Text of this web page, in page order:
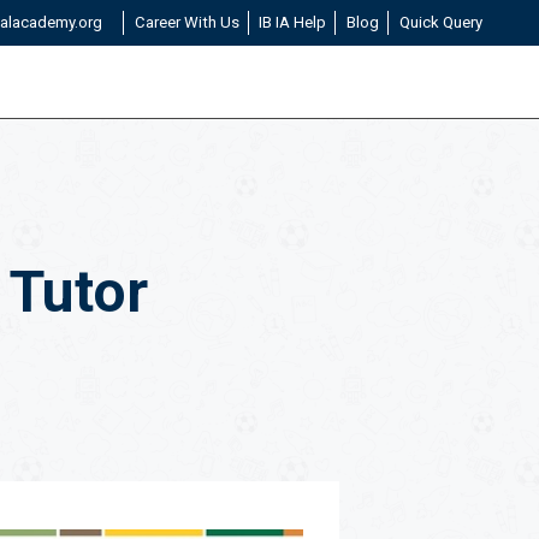
Career With Us IB IA Help Blog Quick Query